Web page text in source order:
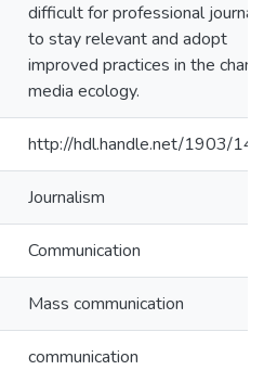
difficult for professional
to stay relevant and adopt
improved practices in the
media ecology.
http://hdl.handle.net/1903/
Journalism
Communication
Mass communication
communication